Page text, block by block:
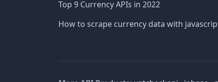
Top 9 Currency APIs in 2022
How to scrape currency data with